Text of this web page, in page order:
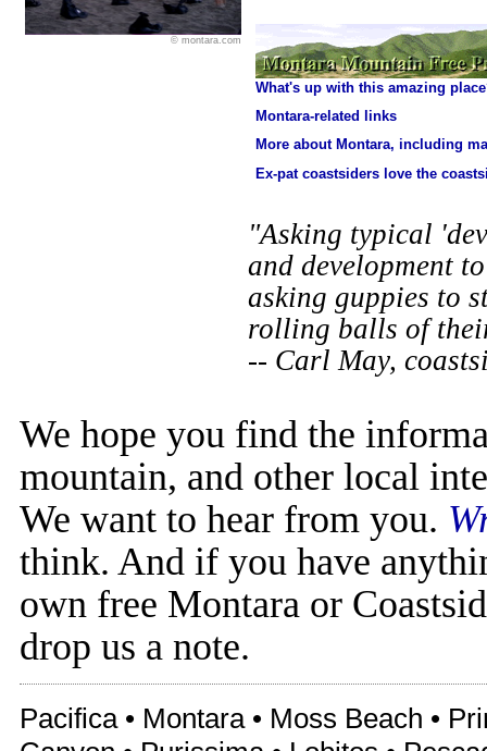
© montara.com
What's up with this amazing
Montara-related links
More about Montara, including
Ex-pat coastsiders love the
"Asking typical
and development
asking guppies to
rolling balls of
-- Carl May,
We hope you find the
mountain, and other local
We want to hear from you.
think. And if you have
own free Montara or
drop us a note.
Pacifica • Montara • Moss Beach •